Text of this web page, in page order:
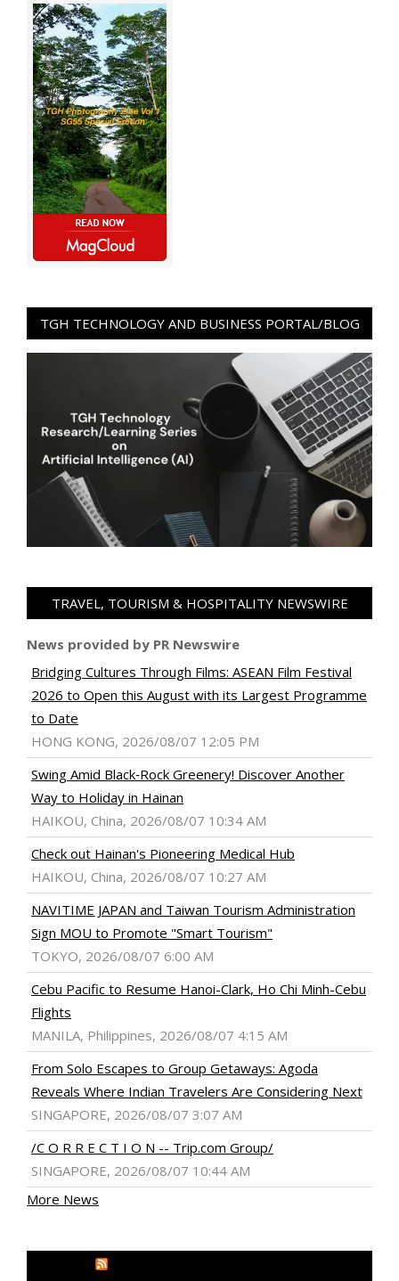
TGH TECHNOLOGY AND BUSINESS PORTAL/BLOG
TRAVEL, TOURISM & HOSPITALITY NEWSWIRE
News provided by PR Newswire
Bridging Cultures Through Films: ASEAN Film Festival
2026 to Open this August with its Largest Programme
to Date
HONG KONG, 2026/08/07 12:05 PM
Swing Amid Black‑Rock Greenery! Discover Another
Way to Holiday in Hainan
HAIKOU, China, 2026/08/07 10:34 AM
Check out Hainan's Pioneering Medical Hub
HAIKOU, China, 2026/08/07 10:27 AM
NAVITIME JAPAN and Taiwan Tourism Administration
Sign MOU to Promote "Smart Tourism"
TOKYO, 2026/08/07 6:00 AM
Cebu Pacific to Resume Hanoi-Clark, Ho Chi Minh-Cebu
Flights
MANILA, Philippines, 2026/08/07 4:15 AM
From Solo Escapes to Group Getaways: Agoda
Reveals Where Indian Travelers Are Considering Next
SINGAPORE, 2026/08/07 3:07 AM
/C O R R E C T I O N -- Trip.com Group/
SINGAPORE, 2026/08/07 10:44 AM
More News